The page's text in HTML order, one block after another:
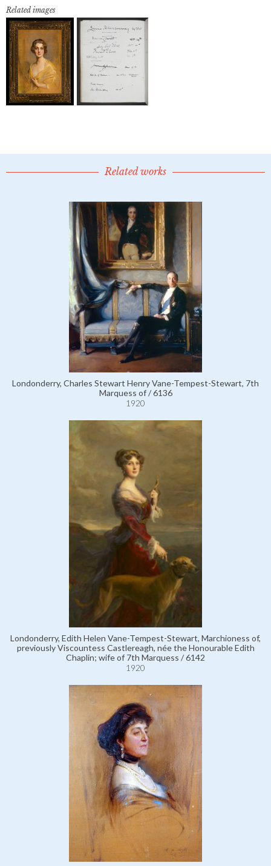
Related images
Related works
Londonderry, Charles Stewart Henry Vane-Tempest-Stewart, 7th
Marquess of / 6136
1920
Londonderry, Edith Helen Vane-Tempest-Stewart, Marchioness of,
previously Viscountess Castlereagh, née the Honourable Edith
Chaplin; wife of 7th Marquess / 6142
1920